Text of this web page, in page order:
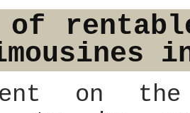
of
on